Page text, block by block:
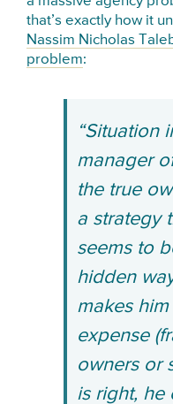
that’s exactly how it
Nassim Nicholas
problem:
“Situation
manager
the true
a strategy
seems to
hidden
makes
expense
owners or
is right, he